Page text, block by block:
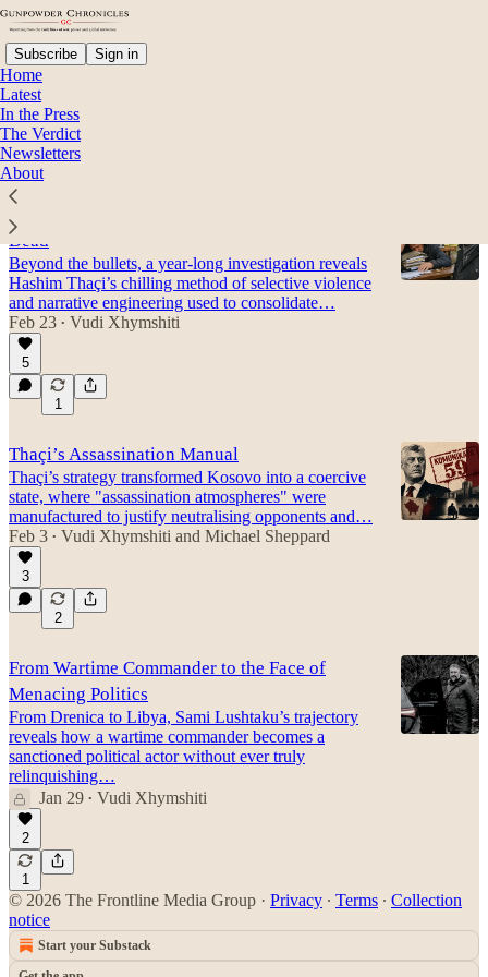
Subscribe Sign in
Home
Latest
In the Press
The Verdict
Newsletters
About
Haki Imeri
A Republic Built on the Silence of Thaçi’s
Dead
Beyond the bullets, a year-long investigation reveals
Hashim Thaçi’s chilling method of selective violence
and narrative engineering used to consolidate…
Feb 23 • Vudi Xhymshiti
5
1
Thaçi’s Assassination Manual
Thaçi’s strategy transformed Kosovo into a coercive
state, where "assassination atmospheres" were
manufactured to justify neutralising opponents and…
Feb 3 • Vudi Xhymshiti and Michael Sheppard
3
2
From Wartime Commander to the Face of
Menacing Politics
From Drenica to Libya, Sami Lushtaku’s trajectory
reveals how a wartime commander becomes a
sanctioned political actor without ever truly
relinquishing…
Jan 29 • Vudi Xhymshiti
2
1
© 2026 The Frontline Media Group · Privacy ∙ Terms ∙ Collection
notice
Start your Substack